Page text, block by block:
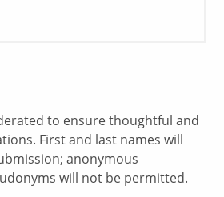
to ensure thoughtful and
First and last names will
anonymous
will not be permitted.